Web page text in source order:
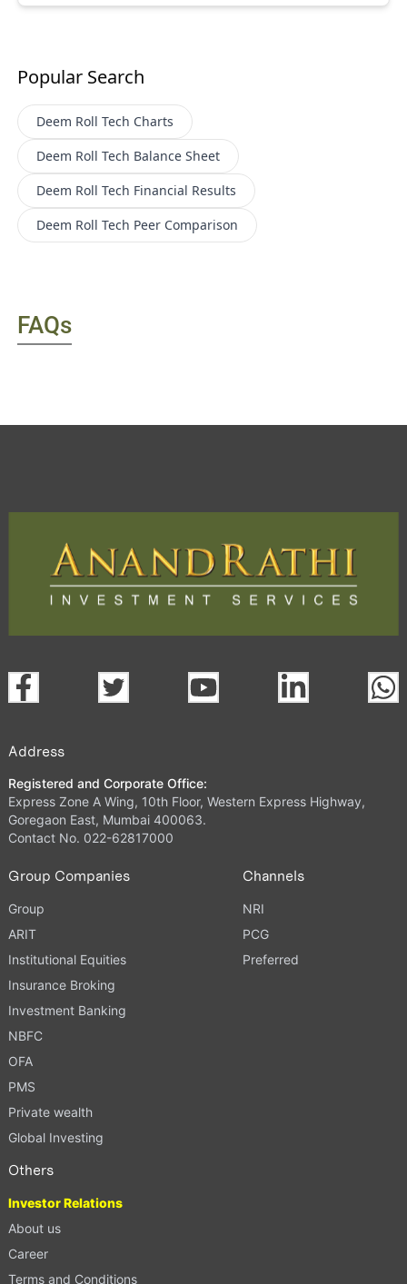
Popular Search
Deem Roll Tech Charts
Deem Roll Tech Balance Sheet
Deem Roll Tech Financial Results
Deem Roll Tech Peer Comparison
FAQs
Address
Registered and Corporate Office:
Express Zone A Wing, 10th Floor, Western Express Highway,
Goregaon East, Mumbai 400063.
Contact No. 022-62817000
Group Companies
Group
ARIT
Institutional Equities
Insurance Broking
Investment Banking
NBFC
OFA
PMS
Private wealth
Global Investing
Channels
NRI
PCG
Preferred
Others
Investor Relations
About us
Career
Terms and Conditions